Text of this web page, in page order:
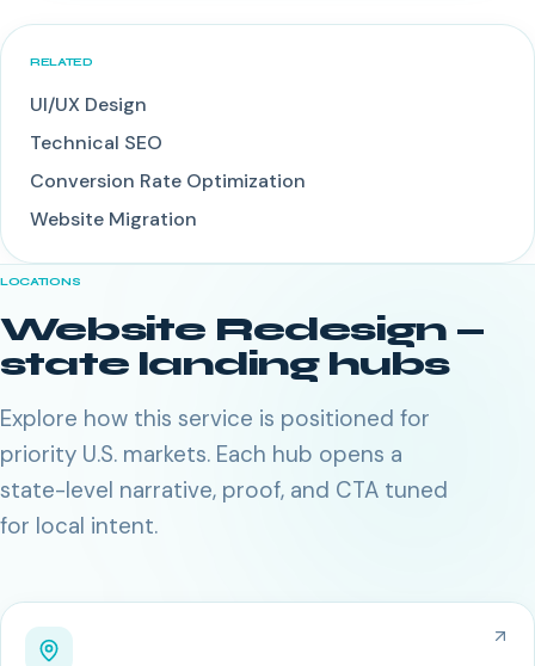
RELATED
UI/UX Design
Technical SEO
Conversion Rate Optimization
Website Migration
LOCATIONS
Website Redesign —
state landing hubs
Explore how this service is positioned for
priority U.S. markets. Each hub opens a
state-level narrative, proof, and CTA tuned
for local intent.